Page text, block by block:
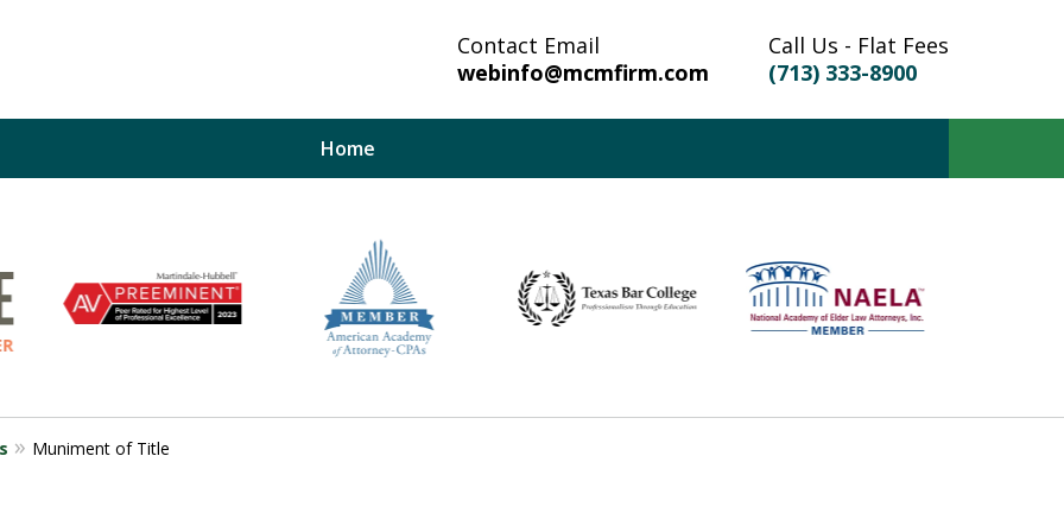
Contact Email
webinfo@mcmfirm.com
Call Us - Flat Fees
(713) 333-8900
Home
You And Your
Muniment of Title